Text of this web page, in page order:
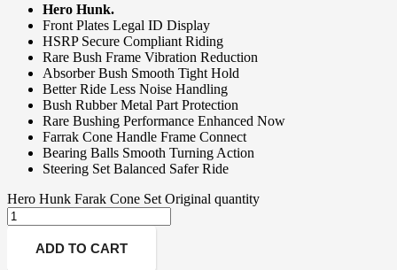
Hero Hunk.
Front Plates Legal ID Display
HSRP Secure Compliant Riding
Rare Bush Frame Vibration Reduction
Absorber Bush Smooth Tight Hold
Better Ride Less Noise Handling
Bush Rubber Metal Part Protection
Rare Bushing Performance Enhanced Now
Farrak Cone Handle Frame Connect
Bearing Balls Smooth Turning Action
Steering Set Balanced Safer Ride
Hero Hunk Farak Cone Set Original quantity
ADD TO CART